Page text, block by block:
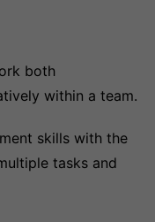
both
within a team.
skills with the
tasks and